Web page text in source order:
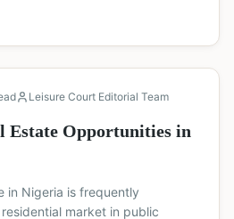
decisions made without up-to-
Leisure Court Editorial Team
Estate Opportunities in
in Nigeria is frequently
market in public